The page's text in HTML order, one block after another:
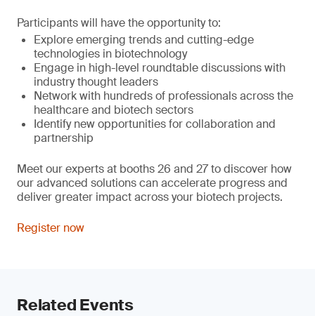
Participants will have the opportunity to:
Explore emerging trends and cutting-edge
technologies in biotechnology
Engage in high-level roundtable discussions with
industry thought leaders
Network with hundreds of professionals across the
healthcare and biotech sectors
Identify new opportunities for collaboration and
partnership
Meet our experts at booths 26 and 27 to discover how
our advanced solutions can accelerate progress and
deliver greater impact across your biotech projects.
Register now
Related Events